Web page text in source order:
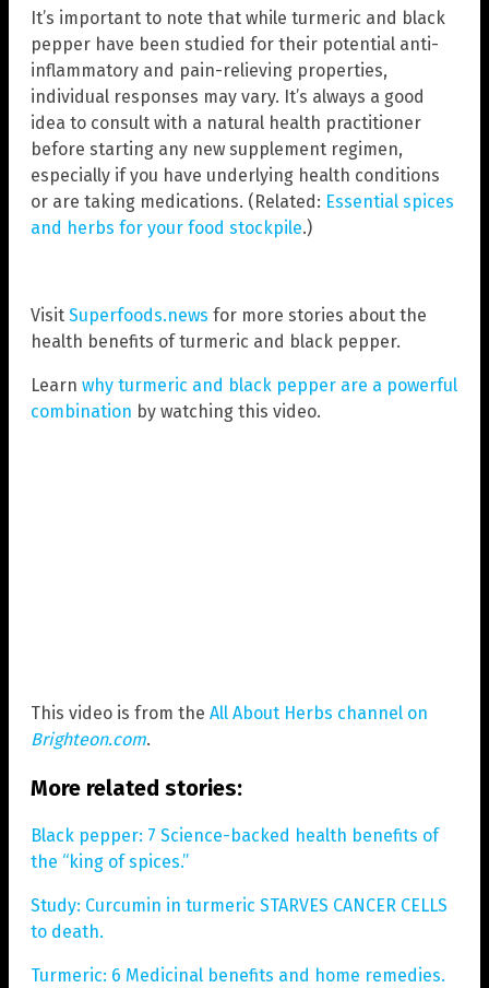
It’s important to note that while turmeric and black
pepper have been studied for their potential anti-
inflammatory and pain-relieving properties,
individual responses may vary. It’s always a good
idea to consult with a natural health practitioner
before starting any new supplement regimen,
especially if you have underlying health conditions
or are taking medications. (Related: Essential spices
and herbs for your food stockpile.)
Visit Superfoods.news for more stories about the
health benefits of turmeric and black pepper.
Learn why turmeric and black pepper are a powerful
combination by watching this video.
This video is from the All About Herbs channel on
Brighteon.com.
More related stories:
Black pepper: 7 Science-backed health benefits of
the “king of spices.”
Study: Curcumin in turmeric STARVES CANCER CELLS
to death.
Turmeric: 6 Medicinal benefits and home remedies.